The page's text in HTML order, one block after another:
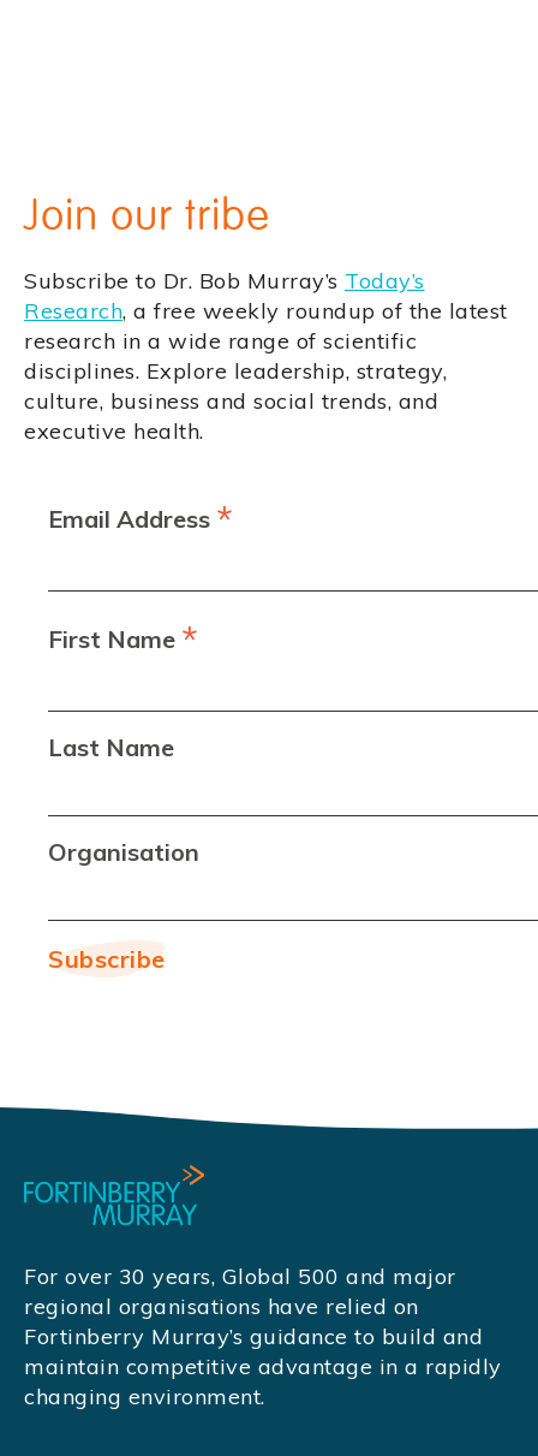
Join our tribe
Subscribe to Dr. Bob Murray’s Today’s
Research, a free weekly roundup of the latest
research in a wide range of scientific
disciplines. Explore leadership, strategy,
culture, business and social trends, and
executive health.
Email Address *
First Name *
Last Name
Organisation
For over 30 years, Global 500 and major
regional organisations have relied on
Fortinberry Murray’s guidance to build and
maintain competitive advantage in a rapidly
changing environment.